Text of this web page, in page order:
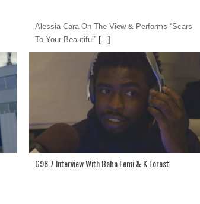
Alessia Cara On The View & Performs “Scars
To Your Beautiful” [...]
G98.7 Interview With Baba Femi & K Forest